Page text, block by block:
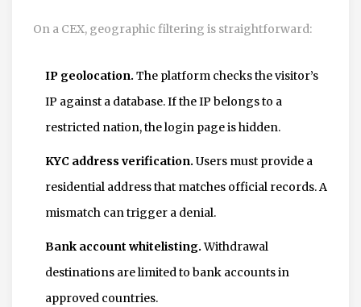
On a CEX, geographic filtering is straightforward:
IP geolocation. The platform checks the visitor’s
IP against a database. If the IP belongs to a
restricted nation, the login page is hidden.
KYC address verification. Users must provide a
residential address that matches official records. A
mismatch can trigger a denial.
Bank account whitelisting.Withdrawal
destinations are limited to bank accounts in
approved countries.